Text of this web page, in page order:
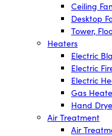
Ceiling
Desktop
Tower,
Heaters
Electric
Electric
Electric
Gas
Hand
Air Treatment
Air